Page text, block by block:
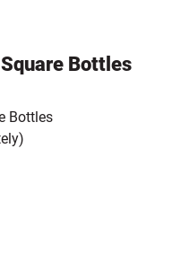
Bottles
Bottles